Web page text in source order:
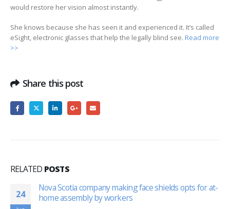
would restore her vision almost instantly.
She knows because she has seen it and experienced it. It’s called
eSight, electronic glasses that help the legally blind see. Read more
>>
Share this post
RELATED POSTS
24
Nova Scotia company making face shields opts for at-
home assembly by workers